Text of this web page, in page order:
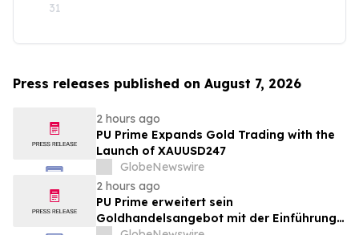
31
Press releases published on August 7, 2026
2 hours ago
PU Prime Expands Gold Trading with the
Launch of XAUUSD247
GlobeNewswire
2 hours ago
PU Prime erweitert sein
Goldhandelsangebot mit der Einführung